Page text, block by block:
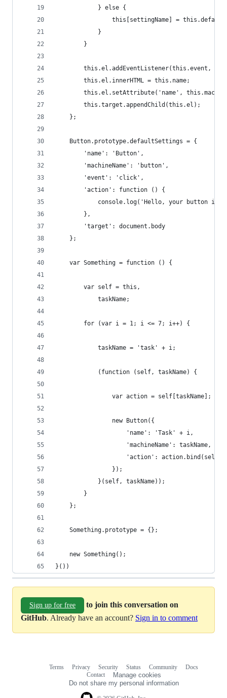
            } else {
this[settingName] =
            }
        }
this.el.addEventListener(this.event,
        this.el.innerHTML = this.name;
this.el.setAttribute('name',
        this.target.appendChild(this.el);
    };
    Button.prototype.defaultSettings = {
        'name': 'Button',
        'machineName': 'button',
        'event': 'click',
        'action': function () {
console.log('Hello, your button is
        },
        'target': document.body
    };
    var Something = function () {
        var self = this,
            taskName;
        for (var i = 1; i <= 7; i++) {
            taskName = 'task' + i;
            (function (self, taskName) {
                var action = self[taskName];
                new Button({
                    'name': 'Task' + i,
                    'machineName': taskName,
                    'action': action.bind(self)
                });
            }(self, taskName));
        }
    };
    Something.prototype = {};
    new Something();
}())
Sign up for free
to join this conversation on
GitHub. Already have an account? Sign in to comment
Terms Privacy Security Status Community
Docs
Contact
Manage cookies
Do not share my personal information